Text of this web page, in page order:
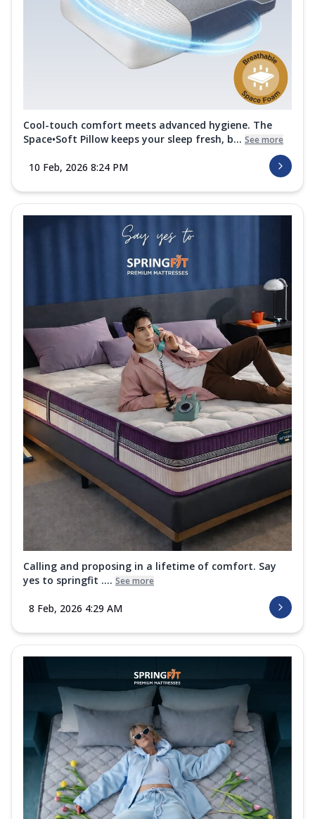
Cool-touch comfort meets advanced hygiene. The
Space•Soft Pillow keeps your sleep fresh, b... See more
10 Feb, 2026 8:24 PM
Calling and proposing in a lifetime of comfort. Say
yes to springfit .... See more
8 Feb, 2026 4:29 AM